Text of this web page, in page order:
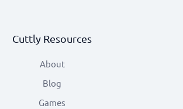
Cuttly Resources
About
Blog
Games